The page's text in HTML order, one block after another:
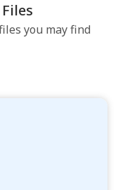
you may find